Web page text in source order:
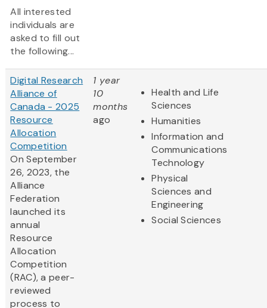
All interested
individuals are
asked to fill out
the following...
Digital Research
Alliance of
Canada - 2025
Resource
Allocation
Competition
On September
26, 2023, the
Alliance
Federation
launched its
annual
Resource
Allocation
Competition
(RAC), a peer-
reviewed
process to
1 year
10
months
ago
Health and Life
Sciences
Humanities
Information and
Communications
Technology
Physical
Sciences and
Engineering
Social Sciences